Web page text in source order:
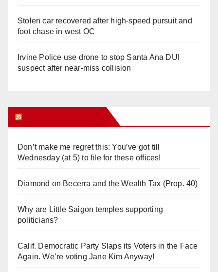
Stolen car recovered after high-speed pursuit and
foot chase in west OC
Irvine Police use drone to stop Santa Ana DUI
suspect after near-miss collision
Don’t make me regret this: You’ve got till
Wednesday (at 5) to file for these offices!
Diamond on Becerra and the Wealth Tax (Prop. 40)
Why are Little Saigon temples supporting
politicians?
Calif. Democratic Party Slaps its Voters in the Face
Again. We’re voting Jane Kim Anyway!